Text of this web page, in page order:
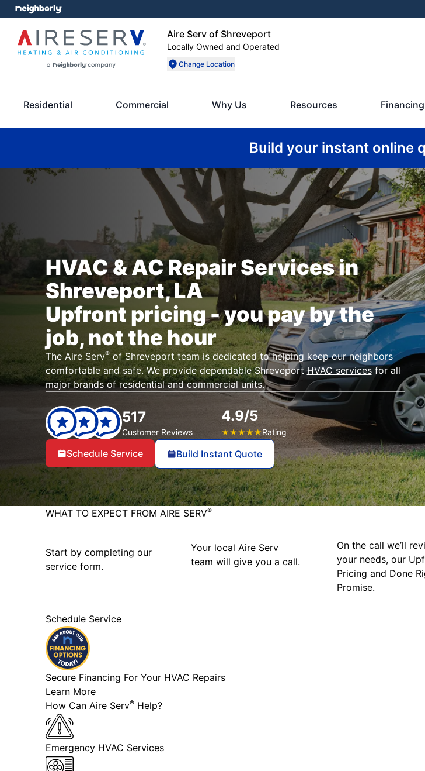
Aire Serv of Shreveport
Locally Owned and Operated
Change Location
Residential Commercial Why Us Resources Financing
Build your instant online
HVAC & AC Repair Services in
Shreveport, LA
Upfront pricing - you pay by the
job, not the hour
The Aire Serv®of Shreveport team is dedicated to helping keep our neighbors
comfortable and safe. We provide dependable ShreveportHVAC servicesfor all
major brands of residential and commercial units.
517
Customer Reviews
4.9/5
★★★★★Rating
Schedule Service Build Instant Quote
WHAT TO EXPECT FROM AIRE SERV®
Start by completing our
service form.
Your local Aire Serv
team will give you a call.
On the call we’ll
your needs, our
Pricing and Done
Promise.
Schedule Service
Secure Financing For Your HVAC Repairs
Learn More
How Can Aire Serv®Help?
Emergency HVAC Services